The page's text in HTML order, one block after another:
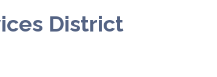
District